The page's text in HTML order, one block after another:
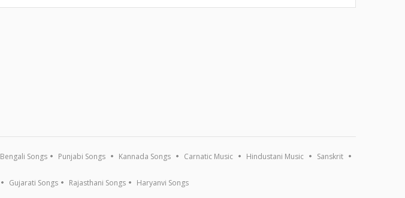
Bengali Songs Punjabi Songs Kannada Songs Carnatic Music Hindustani Music Sanskrit
Gujarati Songs Rajasthani Songs Haryanvi Songs